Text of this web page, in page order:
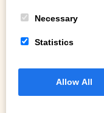
Necessary
Statistics
Allow All